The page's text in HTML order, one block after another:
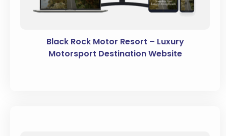
Black Rock Motor Resort – Luxury
Motorsport Destination Website